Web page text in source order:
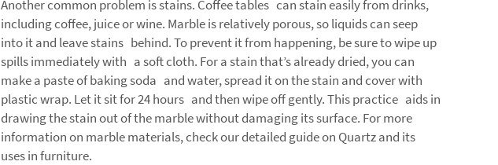
Another common problem is stains. Coffee tables can stain easily from drinks,
including coffee, juice or wine. Marble is relatively porous, so liquids can seep
into it and leave stains behind. To prevent it from happening, be sure to wipe up
spills immediately with a soft cloth. For a stain that’s already dried, you can
make a paste of baking soda and water, spread it on the stain and cover with
plastic wrap. Let it sit for 24 hours and then wipe off gently. This practice aids in
drawing the stain out of the marble without damaging its surface. For more
information on marble materials, check our detailed guide on Quartzand its
uses in furniture.